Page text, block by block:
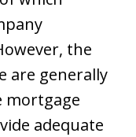
the
are generally
mortgage
adequate